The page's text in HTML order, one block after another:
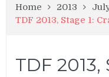
Home 2013
TDF 2013, Stage 1:
TDF 2013,